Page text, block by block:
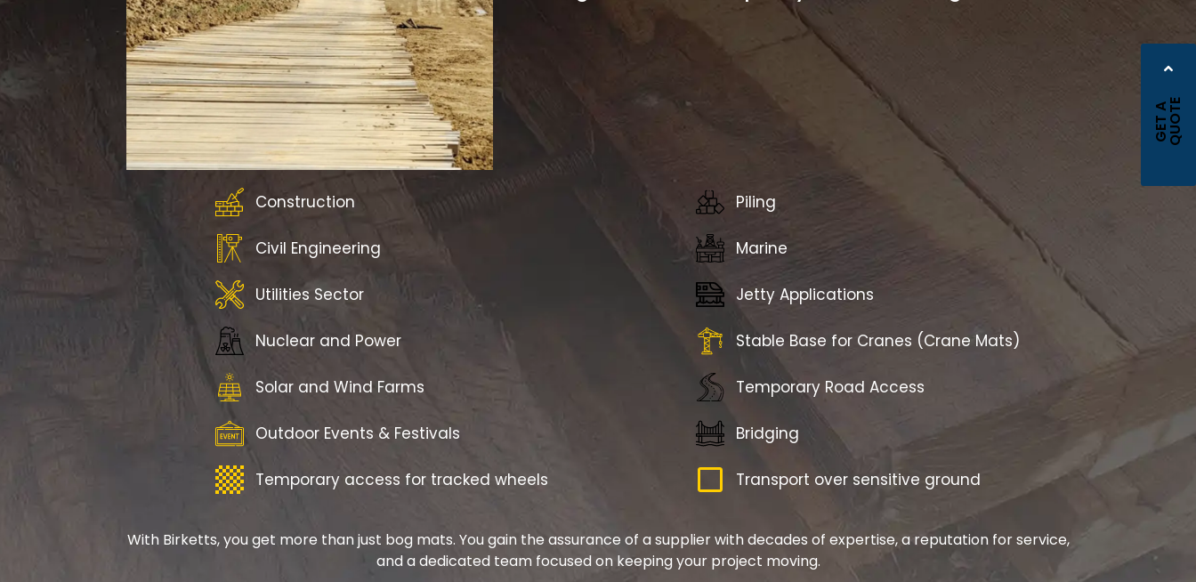
G
E
T
A
Q
U
O
TE
Construction
Civil Engineering
Utilities Sector
Nuclear and Power
Solar and Wind Farms
Outdoor Events & Festivals
Temporary access for tracked wheels
Piling
Marine
Jetty Applications
Stable Base for Cranes (Crane Mats)
Temporary Road Access
Bridging
Transport over sensitive ground
With Birketts, you get more than just bog mats. You gain the assurance of a supplier with decades of expertise, a reputation for service,
and a dedicated team focused on keeping your project moving.